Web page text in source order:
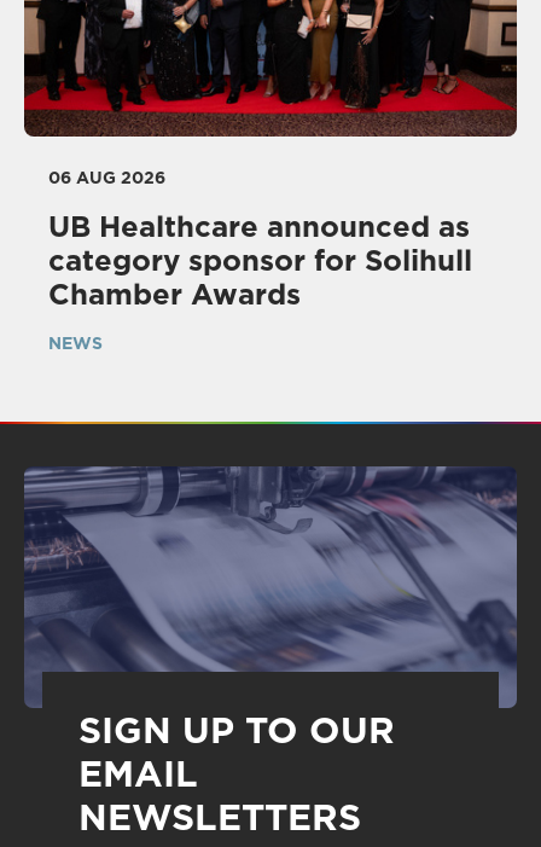
06 AUG 2026
UB Healthcare announced as
category sponsor for Solihull
Chamber Awards
NEWS
SIGN UP TO OUR
EMAIL
NEWSLETTERS